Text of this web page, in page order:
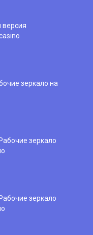
версия
зеркало на
зеркало
зеркало